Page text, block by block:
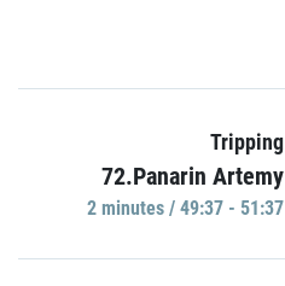
Tripping
72.Panarin Artemy
2 minutes / 49:37 - 51:37